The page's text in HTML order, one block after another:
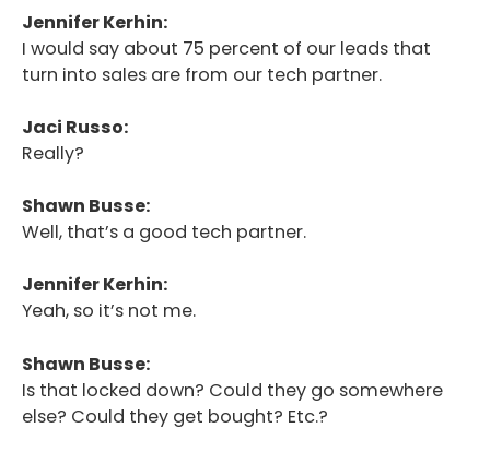
Jennifer Kerhin:
I would say about 75 percent of our leads that
turn into sales are from our tech partner.
Jaci Russo:
Really?
Shawn Busse:
Well, that’s a good tech partner.
Jennifer Kerhin:
Yeah, so it’s not me.
Shawn Busse:
Is that locked down? Could they go somewhere
else? Could they get bought? Etc.?